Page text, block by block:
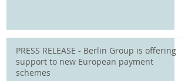
PRESS RELEASE - Berlin Group is offering
support to new European payment
schemes